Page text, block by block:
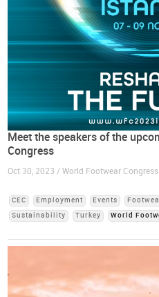
Meet the speakers of the
Congress
Oct 30, 2023 / World Footwear
CEC Employment Events
Sustainability
Turkey World